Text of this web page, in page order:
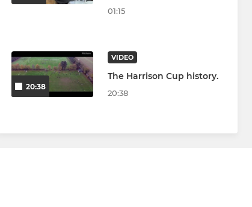
01:15
20:38
VIDEO
The Harrison Cup history.
20:38